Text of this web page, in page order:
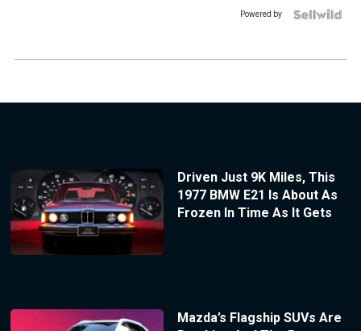
Powered by
Driven Just 9K Miles, This
1977 BMW E21 Is About As
Frozen In Time As It Gets
Mazda’s Flagship SUVs Are